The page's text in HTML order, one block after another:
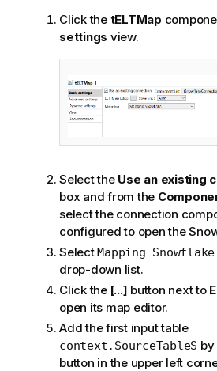
Click the tELTMap
settings view.
Select the Use an existing
box and from the
select the connection
configured to open the
SelectMapping Snowflake
drop-down list.
Click the [...] button next to
open its map editor.
Add the first input table
context.SourceTableS
button in the upper left